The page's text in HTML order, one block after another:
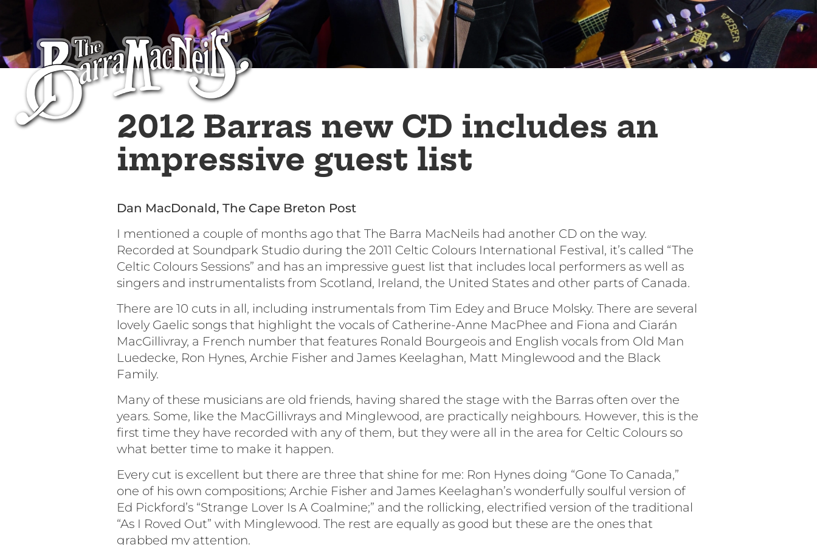
2012 Barras new CD includes an
impressive guest list
Dan MacDonald, The Cape Breton Post
I mentioned a couple of months ago that The Barra MacNeils had another CD on the way.
Recorded at Soundpark Studio during the 2011 Celtic Colours International Festival, it’s called “The
Celtic Colours Sessions” and has an impressive guest list that includes local performers as well as
singers and instrumentalists from Scotland, Ireland, the United States and other parts of Canada.
There are 10 cuts in all, including instrumentals from Tim Edey and Bruce Molsky. There are several
lovely Gaelic songs that highlight the vocals of Catherine-Anne MacPhee and Fiona and Ciarán
MacGillivray, a French number that features Ronald Bourgeois and English vocals from Old Man
Luedecke, Ron Hynes, Archie Fisher and James Keelaghan, Matt Minglewood and the Black
Family.
Many of these musicians are old friends, having shared the stage with the Barras often over the
years. Some, like the MacGillivrays and Minglewood, are practically neighbours. However, this is the
first time they have recorded with any of them, but they were all in the area for Celtic Colours so
what better time to make it happen.
Every cut is excellent but there are three that shine for me: Ron Hynes doing “Gone To Canada,”
one of his own compositions; Archie Fisher and James Keelaghan’s wonderfully soulful version of
Ed Pickford’s “Strange Lover Is A Coalmine;” and the rollicking, electrified version of the traditional
“As I Roved Out” with Minglewood. The rest are equally as good but these are the ones that
grabbed my attention.